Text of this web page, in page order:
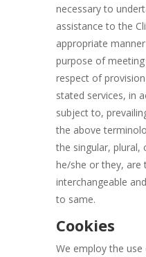
necessary to
assistance to the
appropriate
purpose of meeting
respect of
stated services, in
subject to,
the above
the singular, plural,
he/she or they, are
interchangeable
to same.
Cookies
We employ the